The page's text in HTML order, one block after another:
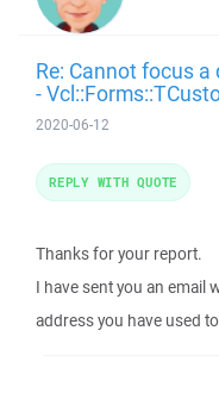
Re: Cannot focus
-
2020-06-12
Thanks for your report.
I have sent you an email
address you have used
REPLY WITH QUOTE